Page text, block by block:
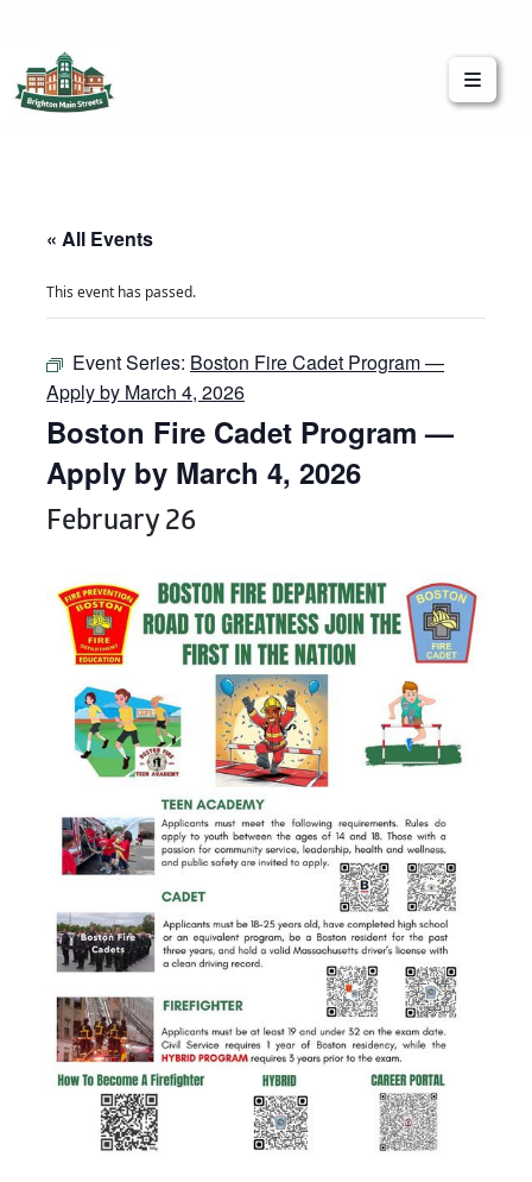
« All Events
This event has passed.
Event Series: Boston Fire Cadet Program —
Apply by March 4, 2026
Boston Fire Cadet Program —
Apply by March 4, 2026
February 26